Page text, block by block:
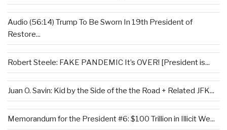
Audio (56:14) Trump To Be Sworn In 19th President of
Restore...
Robert Steele: FAKE PANDEMIC It’s OVER! [President is...
Juan O. Savin: Kid by the Side of the the Road + Related JFK...
Memorandum for the President #6: $100 Trillion in Illicit We...